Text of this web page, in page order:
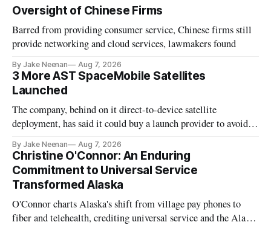
Oversight of Chinese Firms
Barred from providing consumer service, Chinese firms still
provide networking and cloud services, lawmakers found
By Jake Neenan Aug 7, 2026
3 More AST SpaceMobile Satellites
Launched
The company, behind on it direct-to-device satellite
deployment, has said it could buy a launch provider to avoid
By Jake Neenan Aug 7, 2026
Christine O'Connor: An Enduring
Commitment to Universal Service
Transformed Alaska
O'Connor charts Alaska's shift from village pay phones to
fiber and telehealth, crediting universal service and the Alaska